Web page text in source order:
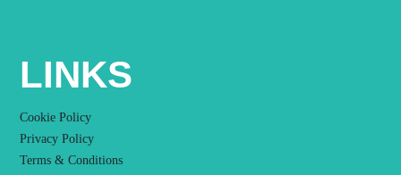
LINKS
Cookie Policy
Privacy Policy
Terms & Conditions